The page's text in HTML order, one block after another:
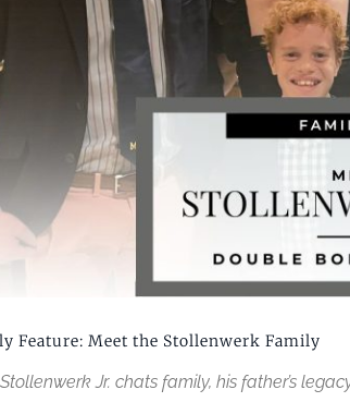
Feature: Meet the Stollenwerk Family
Jr. chats family, his father’s